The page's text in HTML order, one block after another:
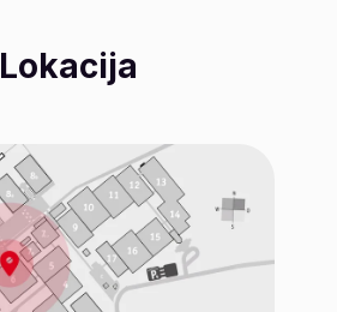
Lokacija